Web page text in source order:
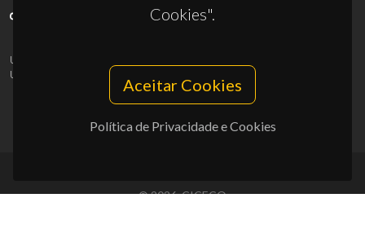
Cookies".
Aceitar Cookies
Política de Privacidade e Cookies
UID/PRR/50011/2025
UID/PRR2/50011/2025
10.54499/UID/PRR2/50011/2025
© 2026, CICECO